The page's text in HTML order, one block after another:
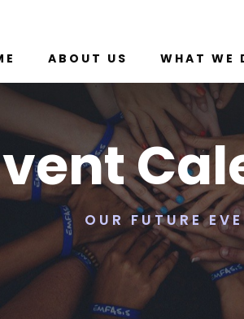
ABOUT US WHAT WE
OUR FUTURE